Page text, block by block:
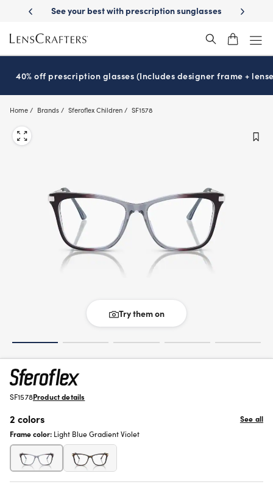
main
content
your best with prescription sunglassesSchool-ready with Essilor
40% off prescription glasses (Includes designer frame +
Home Brands Sferoflex Children SF1578
Try them on
SF1578Product details
2 colors
See all
Frame color: Light Blue Gradient Violet